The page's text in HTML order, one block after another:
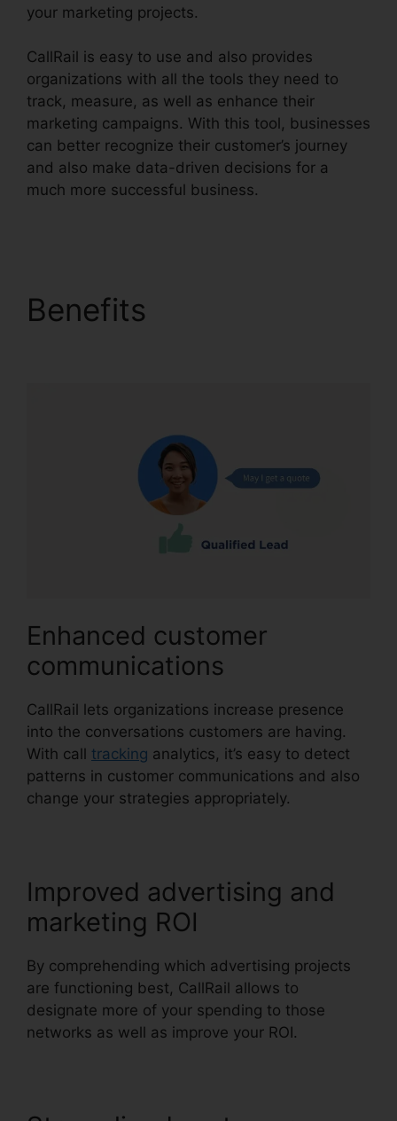
your marketing projects.
CallRail is easy to use and also provides
organizations with all the tools they need to
track, measure, as well as enhance their
marketing campaigns. With this tool, businesses
can better recognize their customer’s journey
and also make data-driven decisions for a
much more successful business.
Benefits
Enhanced customer
communications
CallRail lets organizations increase presence
into the conversations customers are having.
With call tracking analytics, it’s easy to detect
patterns in customer communications and also
change your strategies appropriately.
Improved advertising and
marketing ROI
By comprehending which advertising projects
are functioning best, CallRail allows to
designate more of your spending to those
networks as well as improve your ROI.